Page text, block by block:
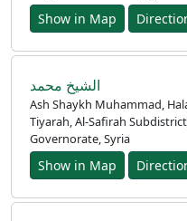
français
Türkçe
Show in Map
الشيخ محمد
Ash Shaykh Muhammad,
Tiyarah, Al-Safirah
Governorate, Syria
Show in Map